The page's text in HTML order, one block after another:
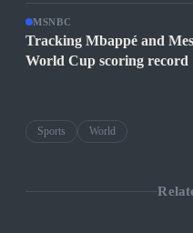
MSNBC
Tracking Mbappé and
World Cup scoring record
Sports World